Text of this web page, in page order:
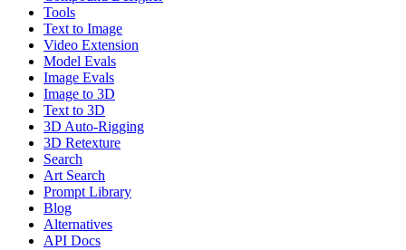
Tools
Text to Image
Video Extension
Model Evals
Image Evals
Image to 3D
Text to 3D
3D Auto-Rigging
3D Retexture
Search
Art Search
Prompt Library
Blog
Alternatives
API Docs